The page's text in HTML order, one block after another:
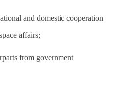
and domestic cooperation
affairs;
from government